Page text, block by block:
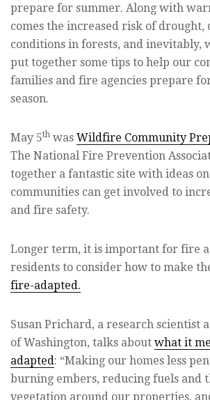
prepare for summer. Along with
comes the increased risk of drought,
conditions in forests, and inevitably,
put together some tips to help our
families and fire agencies prepare
season.
May 5th was Wildfire Community
The National Fire Prevention
together a fantastic site with ideas
communities can get involved to
and fire safety.
Longer term, it is important for fire
residents to consider how to make
fire-adapted.
Susan Prichard, a research scientist
of Washington, talks about what it
adapted: “Making our homes less
burning embers, reducing fuels and
vegetation around our properties,